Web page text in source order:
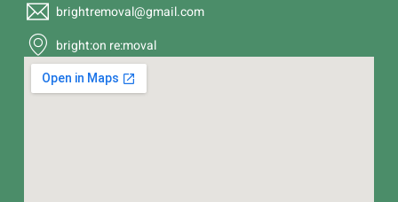
brightremoval@gmail.com
bright:on re:moval